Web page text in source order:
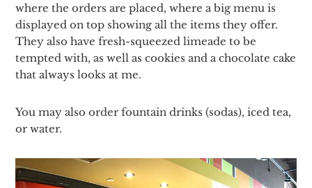
where the orders are placed, where a big menu is
displayed on top showing all the items they offer.
They also have fresh-squeezed limeade to be
tempted with, as well as cookies and a chocolate cake
that always looks at me.
You may also order fountain drinks (sodas), iced tea,
or water.